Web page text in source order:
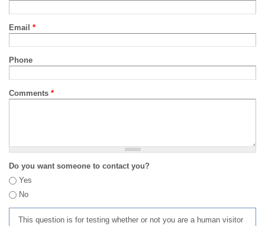
Email *
Phone
Comments *
Do you want someone to contact you?
Yes
No
This question is for testing whether or not you are a human visitor